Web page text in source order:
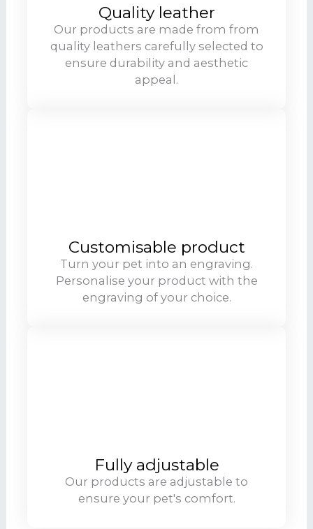
Quality leather
Our products are made from from
quality leathers carefully selected to
ensure durability and aesthetic
appeal.
Customisable product
Turn your pet into an engraving.
Personalise your product with the
engraving of your choice.
Fully adjustable
Our products are adjustable to
ensure your pet's comfort.